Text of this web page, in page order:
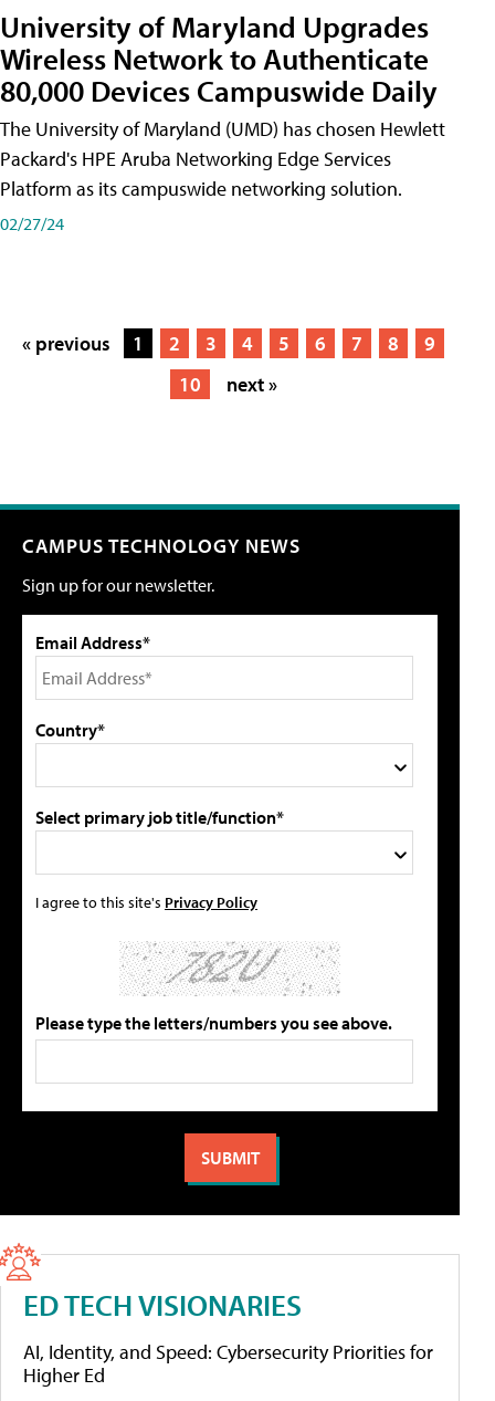
University of Maryland Upgrades
Wireless Network to Authenticate
80,000 Devices Campuswide Daily
The University of Maryland (UMD) has chosen Hewlett
Packard's HPE Aruba Networking Edge Services
Platform as its campuswide networking solution.
02/27/24
« previous 1 2 3 4 5 6 7 8
9
10
next »
CAMPUS TECHNOLOGY NEWS
Sign up for our newsletter.
Email Address*
Country*
Select primary job title/function*
I agree to this site's Privacy Policy
Please type the letters/numbers you see above.
ED TECH VISIONARIES
AI, Identity, and Speed: Cybersecurity Priorities for
Higher Ed